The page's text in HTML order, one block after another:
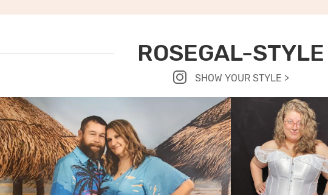
ROSEGAL-STYLE
SHOW YOUR STYLE >
VIEW MORE